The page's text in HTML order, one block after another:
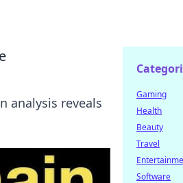
analysis reveals
Gaming
Health
Beauty
Travel
Software